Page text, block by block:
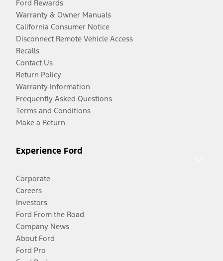
Ford Rewards
Warranty & Owner Manuals
California Consumer Notice
Disconnect Remote Vehicle Access
Recalls
Contact Us
Return Policy
Warranty Information
Frequently Asked Questions
Terms and Conditions
Make a Return
Experience Ford
Corporate
Careers
Investors
Ford From the Road
Company News
About Ford
Ford Pro